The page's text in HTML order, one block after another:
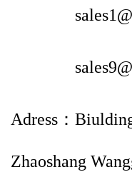
Adress：
Zhaoshang